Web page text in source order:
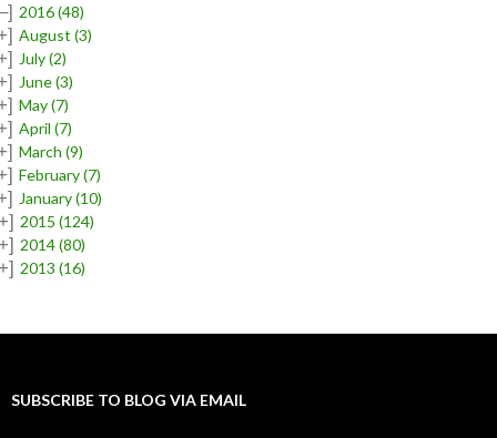
2016(48)
August (3)
July(2)
June(3)
May(7)
April (7)
March (9)
February(7)
January(10)
2015(124)
2014(80)
2013(16)
SUBSCRIBE TO BLOG VIA EMAIL